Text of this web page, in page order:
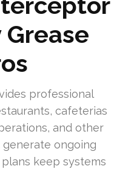
professional
cafeterias
and other
ongoing
keep systems